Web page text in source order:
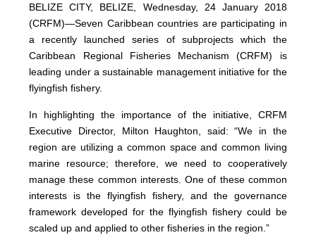
BELIZE CITY, BELIZE, Wednesday, 24 January 2018
(CRFM)—Seven Caribbean countries are participating in
a recently launched series of subprojects which the
Caribbean Regional Fisheries Mechanism (CRFM) is
leading under a sustainable management initiative for the
flyingfish fishery.
In highlighting the importance of the initiative, CRFM
Executive Director, Milton Haughton, said: “We in the
region are utilizing a common space and common living
marine resource; therefore, we need to cooperatively
manage these common interests. One of these common
interests is the flyingfish fishery, and the governance
framework developed for the flyingfish fishery could be
scaled up and applied to other fisheries in the region.”